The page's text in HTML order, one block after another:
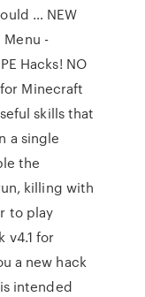
… NEW
Menu -
Hacks! NO
for Minecraft
skills that
a single
the
killing with
to play
v4.1 for
a new hack
intended